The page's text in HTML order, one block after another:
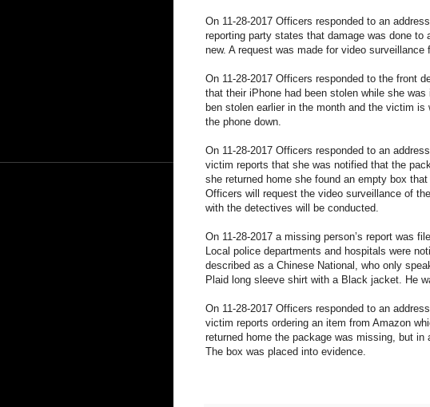
On 11-28-2017 Officers responded to an
reporting party states that damage was done to
new. A request was made for video
On 11-28-2017 Officers responded to the front
that their iPhone had been stolen while she
ben stolen earlier in the month and the victim
the phone down.
On 11-28-2017 Officers responded to an
victim reports that she was notified that the
she returned home she found an empty box
Officers will request the video surveillance of
with the detectives will be conducted.
On 11-28-2017 a missing person’s report was
Local police departments and hospitals were
described as a Chinese National, who only
Plaid long sleeve shirt with a Black jacket. He
On 11-28-2017 Officers responded to an
victim reports ordering an item from Amazon
returned home the package was missing, but
The box was placed into evidence.